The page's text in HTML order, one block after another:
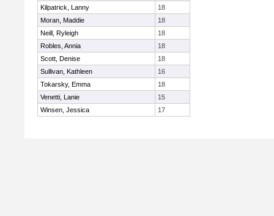
Kilpatrick, Lanny
18
Moran, Maddie
18
Neill, Ryleigh
18
Robles, Annia
18
Scott, Denise
18
Sullivan, Kathleen
16
Tokarsky, Emma
18
Venetti, Lanie
15
Winsen, Jessica
17